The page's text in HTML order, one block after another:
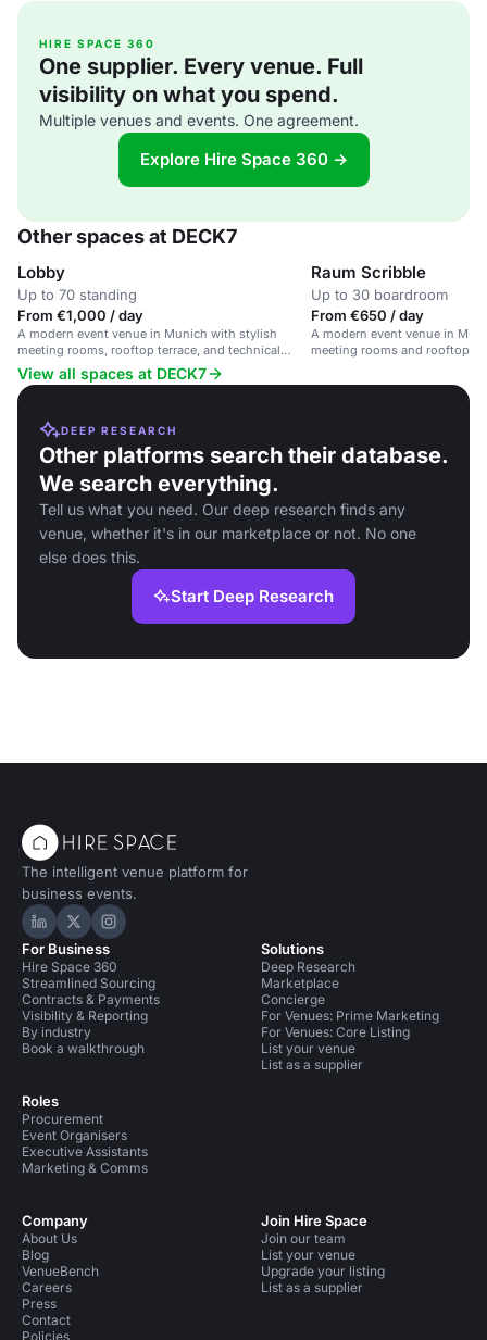
HIRE SPACE 360
One supplier. Every venue. Full
visibility on what you spend.
Multiple venues and events. One agreement.
Explore Hire Space 360 →
Other spaces at DECK7
Lobby
Up to 70 standing
From €1,000 / day
A modern event venue in Munich with stylish
meeting rooms, rooftop terrace, and technical
facilities.
Raum Scribble
Up to 30 boardroom
From €650 / day
A modern event venue in
meeting rooms and rooftop
View all spaces at DECK7
DEEP RESEARCH
Other platforms search their database.
We search everything.
Tell us what you need. Our deep research finds any
venue, whether it's in our marketplace or not. No one
else does this.
Start Deep Research
The intelligent venue platform for
business events.
Hire Space on LinkedIn
Hire Space on X
Hire Space on Instagram
For Business
Hire Space 360
Streamlined Sourcing
Contracts & Payments
Visibility & Reporting
By industry
Book a walkthrough
Roles
Procurement
Event Organisers
Executive Assistants
Marketing & Comms
Solutions
Deep Research
Marketplace
Concierge
For Venues: Prime Marketing
For Venues: Core Listing
List your venue
List as a supplier
Company
About Us
Blog
VenueBench
Careers
Press
Contact
Policies
Join Hire Space
Join our team
List your venue
Upgrade your listing
List as a supplier